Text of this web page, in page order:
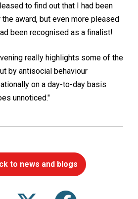
to find out that I had been
award, but even more pleased
been recognised as a finalist!
really highlights some of the
by antisocial behaviour
on a day-to-day basis
unnoticed."
to news and blogs